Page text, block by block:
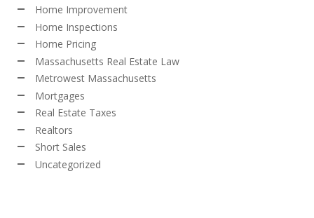
Home Improvement
Home Inspections
Home Pricing
Massachusetts Real Estate Law
Metrowest Massachusetts
Mortgages
Real Estate Taxes
Realtors
Short Sales
Uncategorized